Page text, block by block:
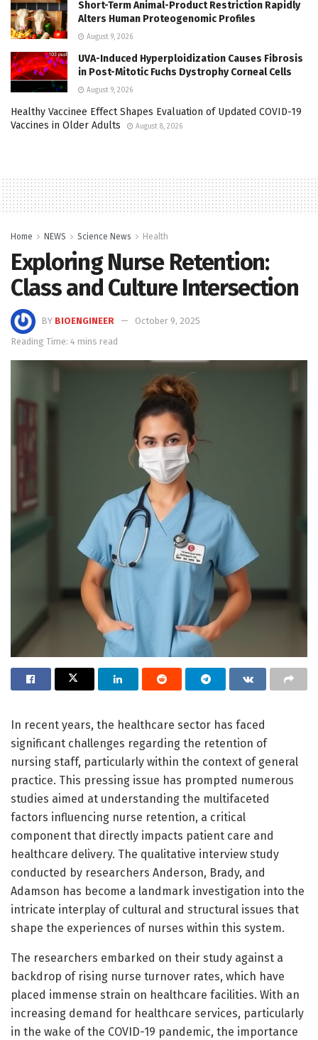
Short-Term Animal-Product Restriction Rapidly
Alters Human Proteogenomic Profiles
August 9, 2026
UVA-Induced Hyperploidization Causes Fibrosis
in Post-Mitotic Fuchs Dystrophy Corneal Cells
August 9, 2026
Healthy Vaccinee Effect Shapes Evaluation of Updated COVID-19
Vaccines in Older Adults
August 8, 2026
Home NEWS Science News Health
Exploring Nurse Retention:
Class and Culture Intersection
BY BIOENGINEER
October 9, 2025
Reading Time: 4 mins read
In recent years, the healthcare sector has faced
significant challenges regarding the retention of
nursing staff, particularly within the context of general
practice. This pressing issue has prompted numerous
studies aimed at understanding the multifaceted
factors influencing nurse retention, a critical
component that directly impacts patient care and
healthcare delivery. The qualitative interview study
conducted by researchers Anderson, Brady, and
Adamson has become a landmark investigation into the
intricate interplay of cultural and structural issues that
shape the experiences of nurses within this system.
The researchers embarked on their study against a
backdrop of rising nurse turnover rates, which have
placed immense strain on healthcare facilities. With an
increasing demand for healthcare services, particularly
in the wake of the COVID-19 pandemic, the importance